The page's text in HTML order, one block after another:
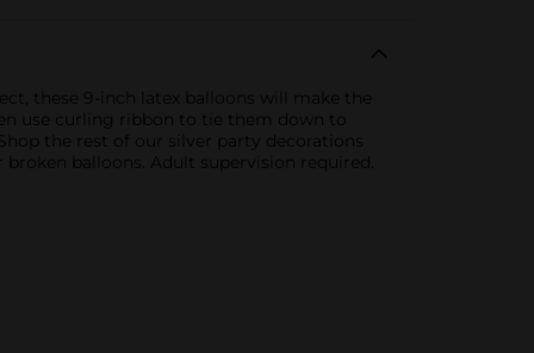
these 9-inch latex balloons will make the
use curling ribbon to tie them down to
the rest of our silver party decorations
broken balloons. Adult supervision required.